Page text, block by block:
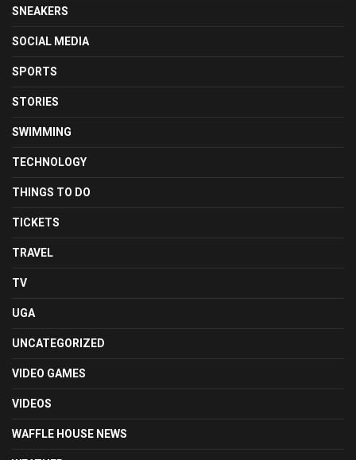
SNEAKERS
SOCIAL MEDIA
SPORTS
STORIES
SWIMMING
TECHNOLOGY
THINGS TO DO
TICKETS
TRAVEL
TV
UGA
UNCATEGORIZED
VIDEO GAMES
VIDEOS
WAFFLE HOUSE NEWS